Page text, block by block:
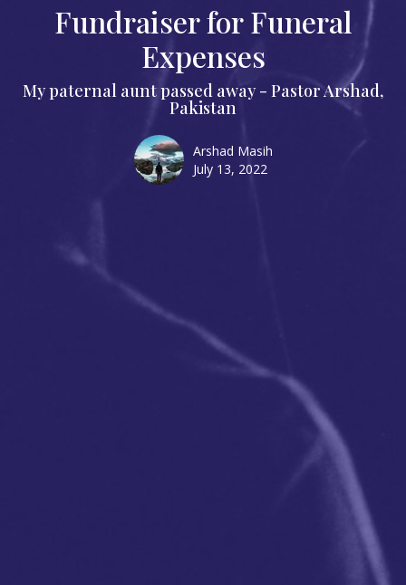
Fundraiser for Funeral
Expenses
My paternal aunt passed away - Pastor Arshad,
Pakistan
Arshad Masih
July 13, 2022